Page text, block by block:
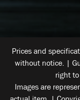
Prices and
without notice. |
right to
Images are